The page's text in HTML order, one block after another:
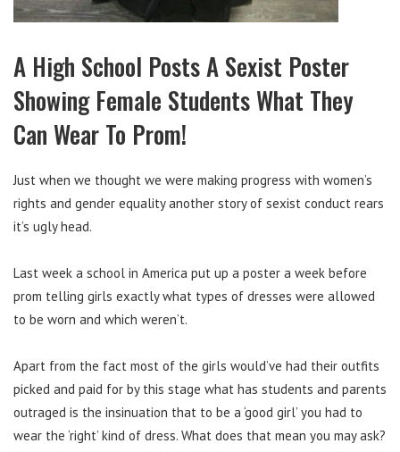
A High School Posts A Sexist Poster
Showing Female Students What They
Can Wear To Prom!
Just when we thought we were making progress with women’s
rights and gender equality another story of sexist conduct rears
it’s ugly head.
Last week a school in America put up a poster a week before
prom telling girls exactly what types of dresses were allowed
to be worn and which weren’t.
Apart from the fact most of the girls would’ve had their outfits
picked and paid for by this stage what has students and parents
outraged is the insinuation that to be a ‘good girl’ you had to
wear the ‘right’ kind of dress. What does that mean you may ask?